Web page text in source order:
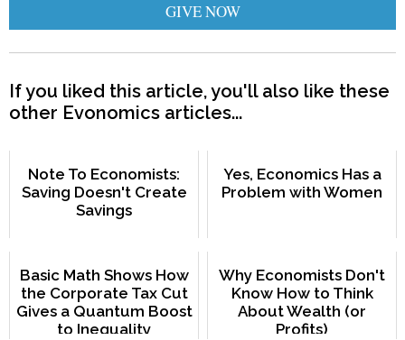
GIVE NOW
If you liked this article, you'll also like these
other Evonomics articles...
Note To Economists:
Saving Doesn't Create
Savings
Yes, Economics Has a
Problem with Women
Basic Math Shows How
the Corporate Tax Cut
Gives a Quantum Boost
to Inequality
Why Economists Don't
Know How to Think
About Wealth (or
Profits)